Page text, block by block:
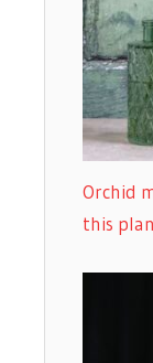
Orchid
this